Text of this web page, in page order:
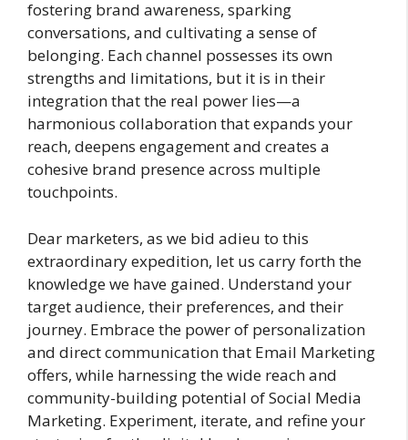
fostering brand awareness, sparking
conversations, and cultivating a sense of
belonging. Each channel possesses its own
strengths and limitations, but it is in their
integration that the real power lies—a
harmonious collaboration that expands your
reach, deepens engagement and creates a
cohesive brand presence across multiple
touchpoints.
Dear marketers, as we bid adieu to this
extraordinary expedition, let us carry forth the
knowledge we have gained. Understand your
target audience, their preferences, and their
journey. Embrace the power of personalization
and direct communication that Email Marketing
offers, while harnessing the wide reach and
community-building potential of Social Media
Marketing. Experiment, iterate, and refine your